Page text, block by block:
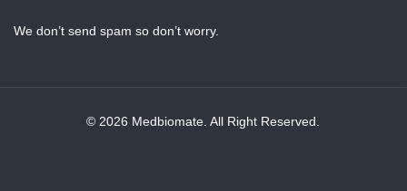
We don’t send spam so don’t worry.
© 2026 Medbiomate. All Right Reserved.